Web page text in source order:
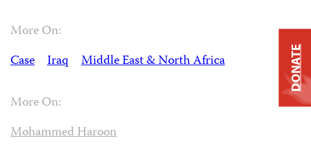
More On:
Case
Iraq Middle East & North Africa
More On:
Mohammed Haroon
DONATE